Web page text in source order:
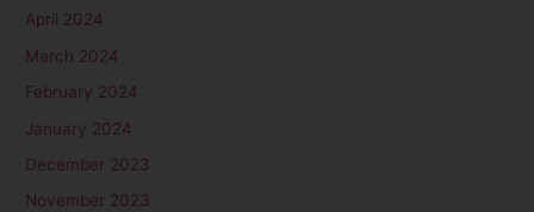
April 2024
March 2024
February 2024
January 2024
December 2023
November 2023